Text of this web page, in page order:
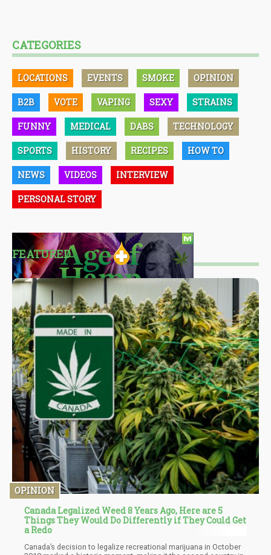
CATEGORIES
LOCATIONS EVENTS SMOKE OPINION
B2B VOTE VAPING SEXY STRAINS
FUNNY MEDICAL DABS TECHNOLOGY
SPORTS HISTORY RECIPES HOW TO
NEWS VIDEOS INTERVIEW
PERSONAL STORY
FEATURED
OPINION
Canada Legalized Weed 8 Years Ago, Here are 5
Things They Would Do Differently if They Could Get
a Redo
Canada’s decision to legalize recreational marijuana in October